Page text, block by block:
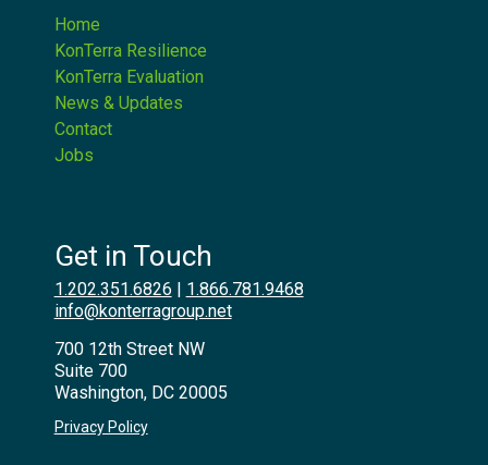
Home
KonTerra Resilience
KonTerra Evaluation
News & Updates
Contact
Jobs
Get in Touch
1.202.351.6826 | 1.866.781.9468
info@konterragroup.net
700 12th Street NW
Suite 700
Washington, DC 20005
Privacy Policy